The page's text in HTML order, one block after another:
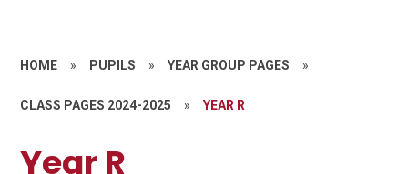
HOME » PUPILS » YEAR GROUP PAGES »
CLASS PAGES 2024-2025 » YEAR R
Year R